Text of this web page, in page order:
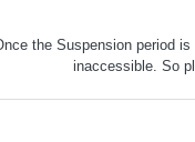
the Suspension period
inaccessible. So